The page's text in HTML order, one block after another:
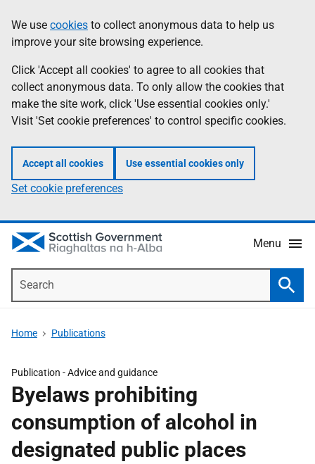
to
main
content
help
Information
We use cookies to collect anonymous data to help us
improve your site browsing experience.
Click 'Accept all cookies' to agree to all cookies that
collect anonymous data. To only allow the cookies that
make the site work, click 'Use essential cookies only.'
Visit 'Set cookie preferences' to control specific cookies.
Accept all cookies Use essential cookies only
Set cookie preferences
Menu
Home Publications
Publication -Advice and guidance
Byelaws prohibiting
consumption of alcohol in
designated public places